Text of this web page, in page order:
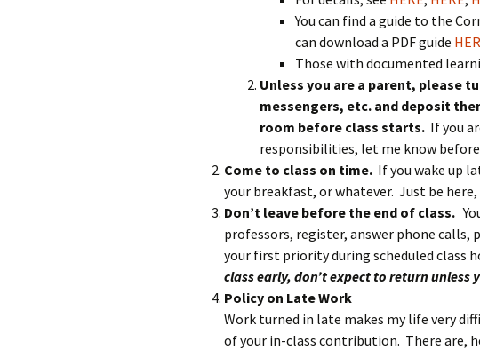
You can find a guide to the
can download a PDF guide
Those with documented
Unless you are a parent, please
messengers, etc. and deposit
room before class starts. If you
responsibilities, let me know
Come to class on time. If you wake up
your breakfast, or whatever. Just be
Don’t leave before the end of class.
professors, register, answer phone calls,
your first priority during scheduled class
class early, don’t expect to return unless
Policy on Late Work
Work turned in late makes my life very
of your in-class contribution. There are,